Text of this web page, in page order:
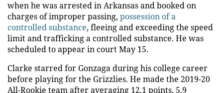
when he was arrested in Arkansas and booked on
charges of improper passing, possession of a
controlled substance, fleeing and exceeding the speed
limit and trafficking a controlled substance. He was
scheduled to appear in court May 15.
Clarke starred for Gonzaga during his college career
before playing for the Grizzlies. He made the 2019-20
All-Rookie team after averaging 12.1 points, 5.9